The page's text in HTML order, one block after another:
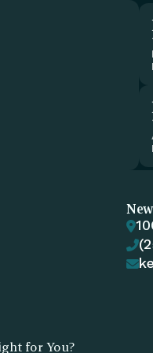



for You?